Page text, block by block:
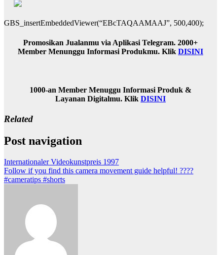
GBS_insertEmbeddedViewer(“EBcTAQAAMAAJ”, 500,400);
Promosikan Jualanmu via Aplikasi Telegram. 2000+
Member Menunggu Informasi Produkmu. Klik DISINI
1000-an Member Menuggu Informasi Produk &
Layanan Digitalmu. Klik DISINI
Related
Post navigation
Internationaler Videokunstpreis 1997
Follow if you find this camera movement guide helpful! ????
#cameratips #shorts